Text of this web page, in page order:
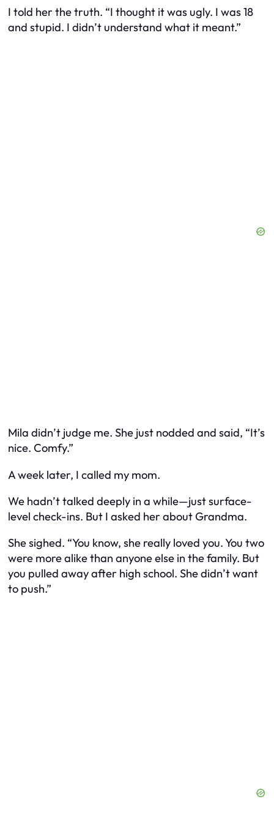
I told her the truth. “I thought it was ugly. I was 18
and stupid. I didn’t understand what it meant.”
Mila didn’t judge me. She just nodded and said, “It’s
nice. Comfy.”
A week later, I called my mom.
We hadn’t talked deeply in a while—just surface-
level check-ins. But I asked her about Grandma.
She sighed. “You know, she really loved you. You two
were more alike than anyone else in the family. But
you pulled away after high school. She didn’t want
to push.”